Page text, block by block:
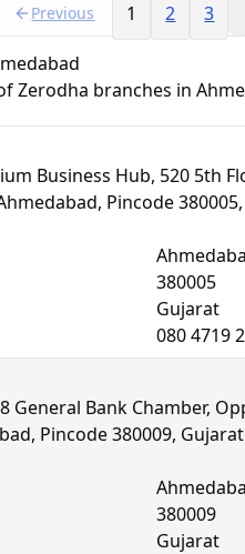
Previous 1 2 3
Zerodha branches in
Business Hub, 520 5th
Pincode
380005
Gujarat
080 4719
General Bank Chamber,
Pincode 380009, Gujarat
380009
Gujarat